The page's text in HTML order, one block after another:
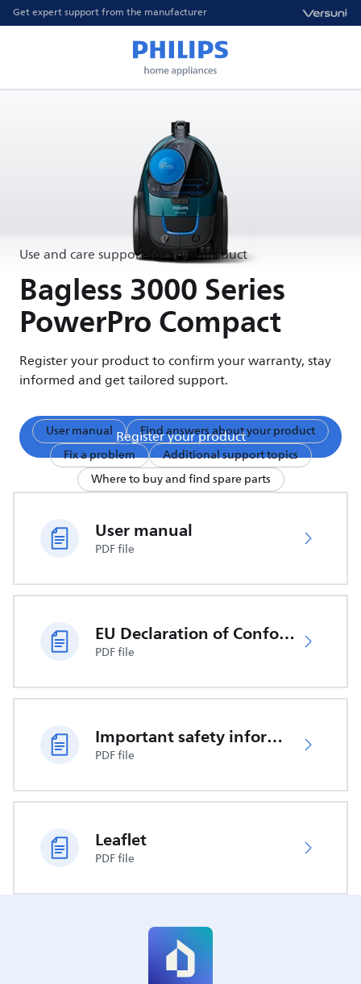
Get expert support from the manufacturer
Use and care support for your product
Bagless 3000 Series
PowerPro Compact
Register your product to confirm your warranty, stay
informed and get tailored support.
Register your product
User manual
Find answers about your product
Fix a problem
Additional support topics
Where to buy and find spare parts
User manual
PDF file
EU Declaration of Conformity
PDF file
Important safety information
PDF file
Leaflet
PDF file